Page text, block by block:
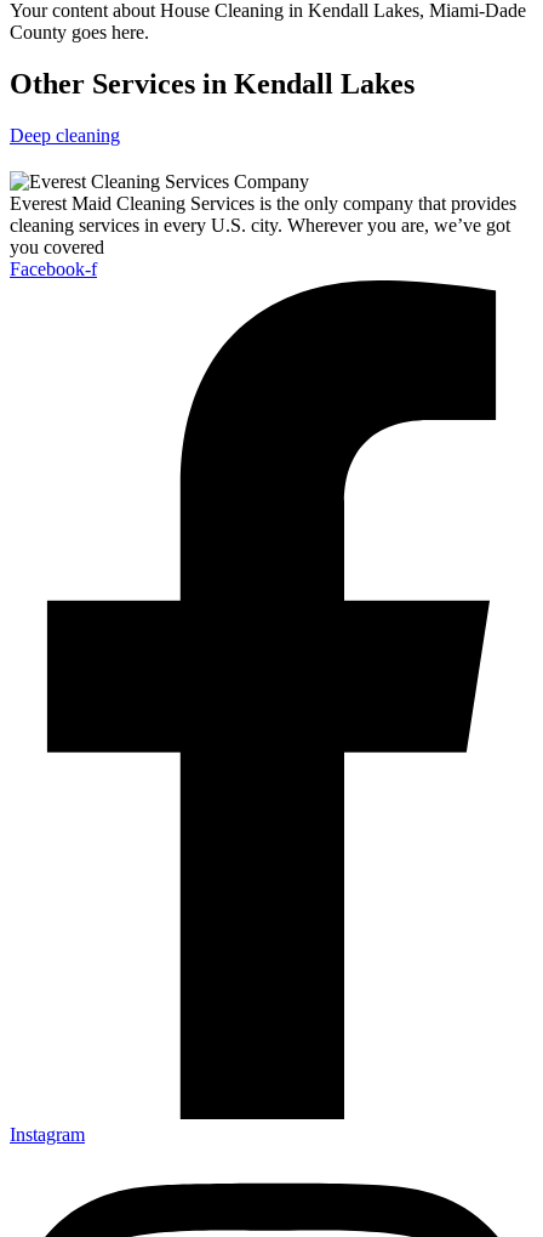
Your content about House Cleaning in Kendall Lakes, Miami-Dade
County goes here.
Other Services in Kendall Lakes
Deep cleaning
Everest Maid Cleaning Services is the only company that provides
cleaning services in every U.S. city. Wherever you are, we’ve got
you covered
Facebook-f
Instagram